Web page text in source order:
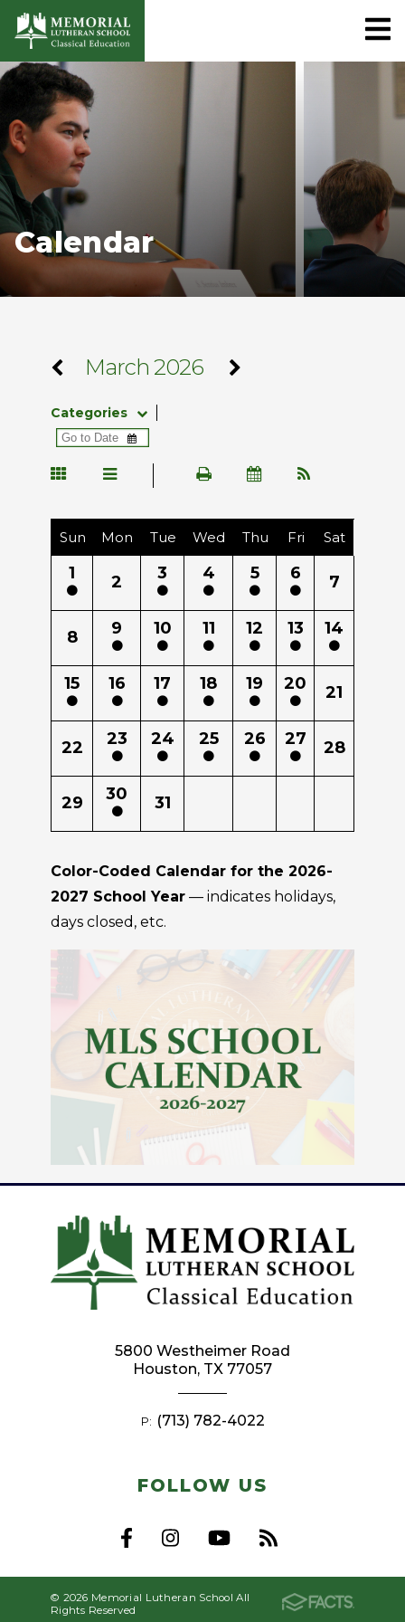
Calendar
March 2026
Categories
Sun Mon Tue Wed Thu Fri Sat
1 2 3 4 5 6 7
8 9 10 11 12 13 14
15 16 17 18 19 20 21
22 23 24 25 26 27 28
29 30 31
Color-Coded Calendar for the 2026-
2027 School Year — indicates holidays,
days closed, etc.
FOLLOW US
5800 Westheimer Road
Houston, TX 77057
P: (713) 782-4022
© 2026 Memorial Lutheran School All
Rights Reserved